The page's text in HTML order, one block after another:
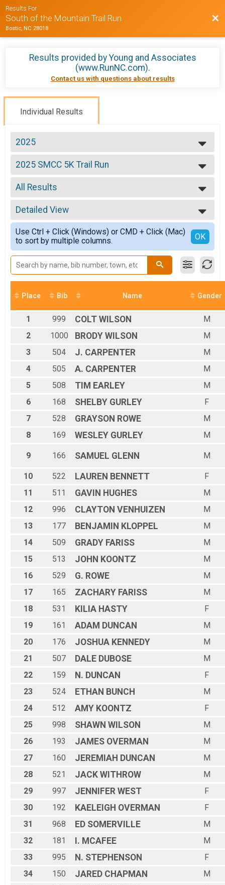
Results For
South of the Mountain Trail Run
Bostic, NC 28018
Results provided by Young and Associates
(www.RunNC.com).
Contact us with questions about results
Individual Results
2025
2025
2024
2023
2022
2021
2020
2019
2017
2016
2025 SMCC 5K Trail Run
5k Trail Run
--- Select Results ---
2025 SMCC 5K Trail Run
5k Trail Run
Participant Lookup & Tracking
2025 SMCC 5K Trail Run
All Results
All Results
Male No Age Provided
Female No Age Provided
All Male
All Female
Detailed View
Simple View
Detailed View
Use Ctrl + Click (Windows) or CMD + Click (Mac)
to sort by multiple columns.
OK
Place Bib Name Gender
1 999 COLT WILSON
M
2
1000 BRODY WILSON
M
3
504 J. CARPENTER
M
4
505 A. CARPENTER
M
5
508 TIM EARLEY
M
6
168 SHELBY GURLEY
F
7
528 GRAYSON ROWE
M
8
169 WESLEY GURLEY M
9 166 SAMUEL GLENN M
10 522 LAUREN BENNETT
F
11
511 GAVIN HUGHES
M
12
996 CLAYTON VENHUIZEN
M
13
177 BENJAMIN KLOPPEL
M
14
509 GRADY FARISS
M
15
513 JOHN KOONTZ
M
16
529 G. ROWE
M
17
165 ZACHARY FARISS
M
18
531 KILIA HASTY
F
19
161 ADAM DUNCAN
M
20
176 JOSHUA KENNEDY
M
21
507 DALE DUBOSE
M
22
159 N. DUNCAN
F
23
524 ETHAN BUNCH
M
24
512 AMY KOONTZ
F
25
998 SHAWN WILSON
M
26
193 JAMES OVERMAN
M
27
160 JEREMIAH DUNCAN
M
28
521 JACK WITHROW
M
29
997 JENNIFER WEST
F
30
192 KAELEIGH OVERMAN
F
31
968 ED SOMERVILLE
M
32
181 I. MCAFEE
M
33
995 N. STEPHENSON
F
34
150 JARED CHAPMAN
M